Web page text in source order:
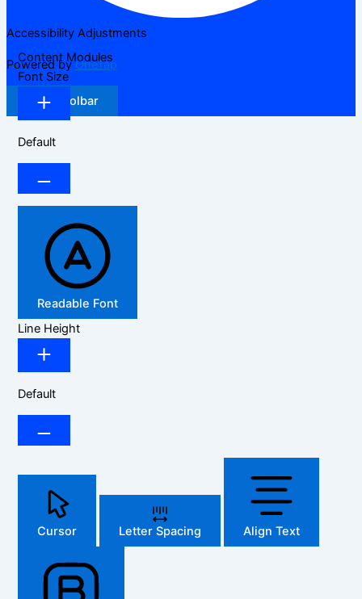
Accessibility Adjustments
Powered byOneTap
Hide Toolbar
Content Modules
Font Size
Default
Readable Font
Line Height
Default
Cursor Letter Spacing Align Text